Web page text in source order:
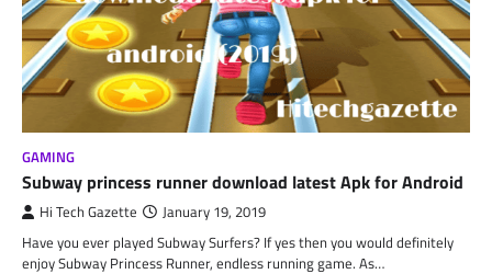
GAMING
Subway princess runner download latest Apk for Android
Hi Tech Gazette January 19, 2019
Have you ever played Subway Surfers? If yes then you would definitely
enjoy Subway Princess Runner, endless running game. As…